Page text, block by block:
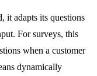
it adapts its questions
For surveys, this
when a customer
dynamically